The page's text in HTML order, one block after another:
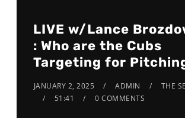
LIVE w/Lance
: Who are the Cubs
Targeting for
JANUARY 2, 2025 ADMIN
THE
51:41
0 COMMENTS